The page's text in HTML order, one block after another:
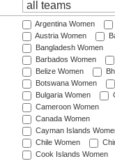
Argentina Women
Austria Women
Bangladesh Women
Barbados Women
Belize Women
Botswana Women
Bulgaria Women
Cameroon Women
Canada Women
Cayman Islands
Chile Women
Cook Islands Women